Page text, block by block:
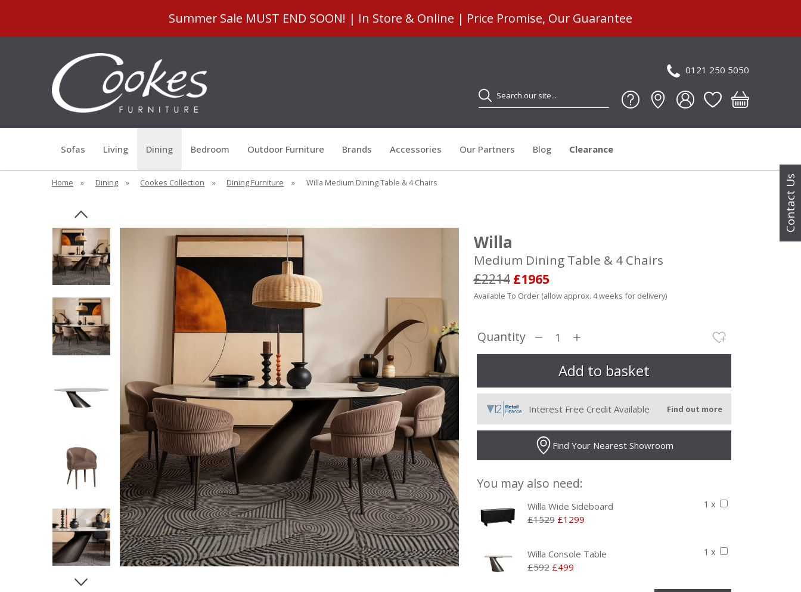
Contact Us
Summer Sale MUST END SOON! | In Store & Online | Price Promise, Our Guarantee
0121 250 5050
Search
Sofas Living Dining Bedroom Outdoor Furniture Brands Accessories Our Partners Blog Clearance
Home » Dining » Cookes Collection » Dining Furniture » Willa Medium Dining Table & 4 Chairs
Willa
Medium Dining Table & 4 Chairs
£2214 £1965
Available To Order (allow approx. 4 weeks for delivery)
Quantity
Interest Free Credit Available Find out more
Find Your Nearest Showroom
You may also need:
1 x
Willa Wide Sideboard
£1529 £1299
1 x
Willa Console Table
£592 £499